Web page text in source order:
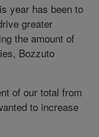
year has been to
greater
the amount of
Bozzuto
of our total from
to increase